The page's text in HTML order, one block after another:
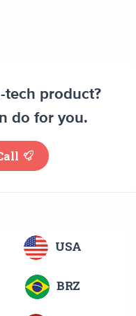
product?
do for you.
USA
BRZ